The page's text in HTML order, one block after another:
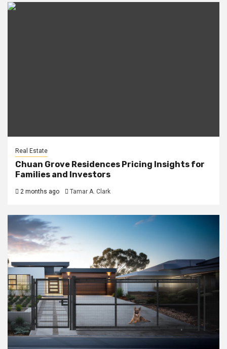
Real Estate
Chuan Grove Residences Pricing Insights for
Families and Investors
2 months ago Tamar A. Clark